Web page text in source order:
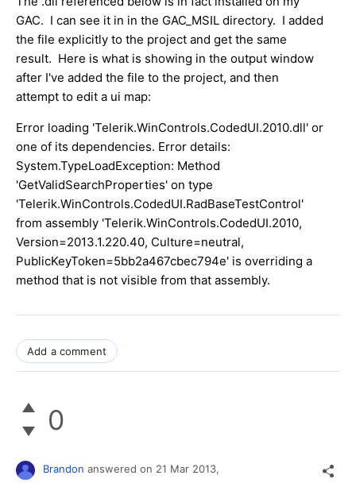
GAC. I can see it in in the GAC_MSIL directory. I added
the file explicitly to the project and get the same
result. Here is what is showing in the output window
after I've added the file to the project, and then
attempt to edit a ui map:
Error loading 'Telerik.WinControls.CodedUI.2010.dll' or
one of its dependencies. Error details:
System.TypeLoadException: Method
'GetValidSearchProperties' on type
'Telerik.WinControls.CodedUI.RadBaseTestControl'
from assembly 'Telerik.WinControls.CodedUI.2010,
Version=2013.1.220.40, Culture=neutral,
PublicKeyToken=5bb2a467cbec794e' is overriding a
method that is not visible from that assembly.
Add a comment
0
Brandon answered on 21 Mar 2013,